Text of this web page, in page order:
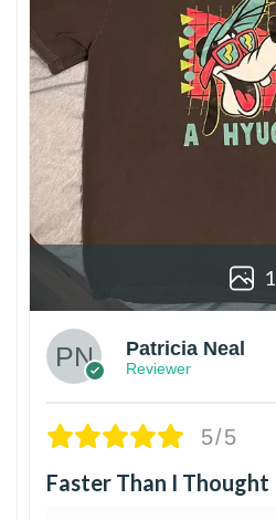
1
Patricia Neal
Reviewer
5/5
Faster Than I Thought